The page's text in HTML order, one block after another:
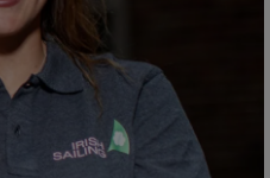
Show Motors sub sections
Show Podcasts sub sections